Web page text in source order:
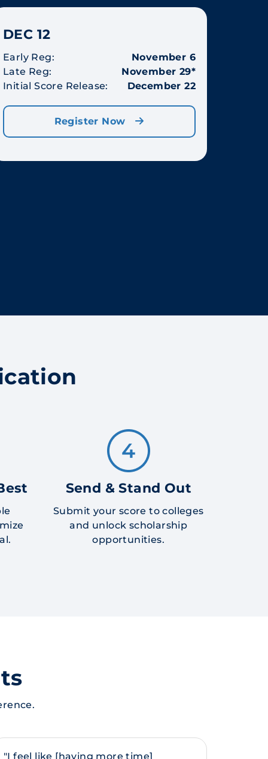
DEC 12
Early Reg:
November 6
Late Reg:
November 29*
Initial Score Release:
December 22
Register Now
Send & Stand Out
Submit your score to colleges
and unlock scholarship
opportunities.
"I feel like [having more time]